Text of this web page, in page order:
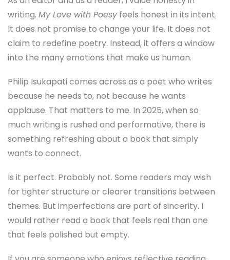
writing. My Love with Poesyfeels honest in its intent.
It does not promise to change your life. It does not
claim to redefine poetry. Instead, it offers a window
into the many emotions that make us human.
Philip Isukapati comes across as a poet who writes
because he needs to, not because he wants
applause. That matters to me. In 2025, when so
much writing is rushed and performative, there is
something refreshing about a book that simply
wants to connect.
Is it perfect. Probably not. Some readers may wish
for tighter structure or clearer transitions between
themes. But imperfections are part of sincerity. I
would rather read a book that feels real than one
that feels polished but empty.